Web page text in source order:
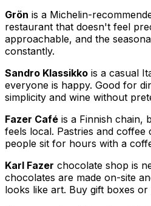
Grön is a Michelin-
restaurant that doesn't feel
approachable, and the
constantly.
Sandro Klassikko is a casual
everyone is happy. Good for
simplicity and wine without
Fazer Café is a Finnish chain,
feels local. Pastries and
people sit for hours with a
Karl Fazer chocolate shop is
chocolates are made on-site
looks like art. Buy gift boxes or